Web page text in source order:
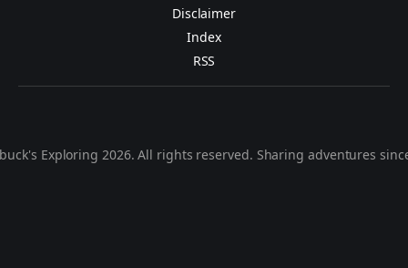
Disclaimer
Index
RSS
Exploring 2026. All rights reserved. Sharing adventures